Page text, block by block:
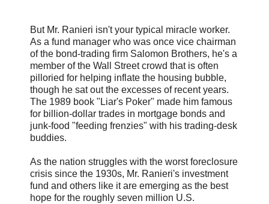
But Mr. Ranieri isn't your typical miracle worker.
As a fund manager who was once vice chairman
of the bond-trading firm Salomon Brothers, he's a
member of the Wall Street crowd that is often
pilloried for helping inflate the housing bubble,
though he sat out the excesses of recent years.
The 1989 book "Liar's Poker" made him famous
for billion-dollar trades in mortgage bonds and
junk-food "feeding frenzies" with his trading-desk
buddies.
As the nation struggles with the worst foreclosure
crisis since the 1930s, Mr. Ranieri's investment
fund and others like it are emerging as the best
hope for the roughly seven million U.S.